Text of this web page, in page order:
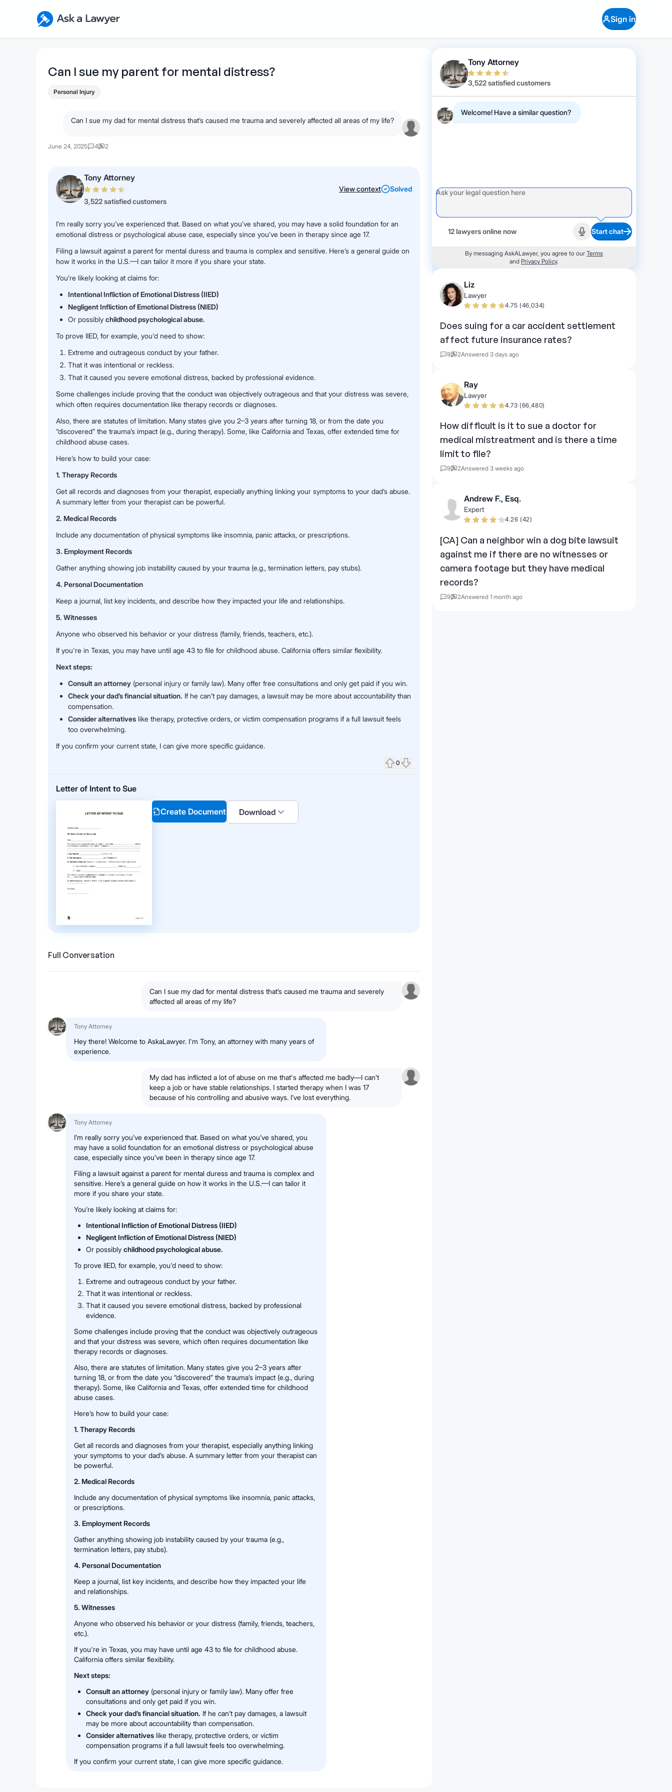
Ask a Lawyer Home Page
Sign in
Can I sue my parent for mental distress?
Personal Injury
Can I sue my dad for mental distress that’s caused me trauma and severely affected all areas of my life?
June 24, 2025 4 2
Tony Attorney
3,522 satisfied customers
View context Solved
I’m really sorry you’ve experienced that. Based on what you’ve shared, you may have a solid foundation for an
emotional distress or psychological abuse case, especially since you’ve been in therapy since age 17.
Filing a lawsuit against a parent for mental duress and trauma is complex and sensitive. Here’s a general guide on
how it works in the U.S.—I can tailor it more if you share your state.
You’re likely looking at claims for:
Intentional Infliction of Emotional Distress (IIED)
Negligent Infliction of Emotional Distress (NIED)
Or possibly childhood psychological abuse.
To prove IIED, for example, you'd need to show:
Extreme and outrageous conduct by your father.
That it was intentional or reckless.
That it caused you severe emotional distress, backed by professional evidence.
Some challenges include proving that the conduct was objectively outrageous and that your distress was severe,
which often requires documentation like therapy records or diagnoses.
Also, there are statutes of limitation. Many states give you 2–3 years after turning 18, or from the date you
“discovered” the trauma’s impact (e.g., during therapy). Some, like California and Texas, offer extended time for
childhood abuse cases.
Here’s how to build your case:
1. Therapy Records
Get all records and diagnoses from your therapist, especially anything linking your symptoms to your dad’s abuse.
A summary letter from your therapist can be powerful.
2. Medical Records
Include any documentation of physical symptoms like insomnia, panic attacks, or prescriptions.
3. Employment Records
Gather anything showing job instability caused by your trauma (e.g., termination letters, pay stubs).
4. Personal Documentation
Keep a journal, list key incidents, and describe how they impacted your life and relationships.
5. Witnesses
Anyone who observed his behavior or your distress (family, friends, teachers, etc.).
If you're in Texas, you may have until age 43 to file for childhood abuse. California offers similar flexibility.
Next steps:
Consult an attorney (personal injury or family law). Many offer free consultations and only get paid if you win.
Check your dad’s financial situation. If he can’t pay damages, a lawsuit may be more about accountability than
compensation.
Consider alternatives like therapy, protective orders, or victim compensation programs if a full lawsuit feels
too overwhelming.
If you confirm your current state, I can give more specific guidance.
0
Letter of Intent to Sue
Create Document Download
Full Conversation
Can I sue my dad for mental distress that’s caused me trauma and severely
affected all areas of my life?
Tony Attorney
Hey there! Welcome to AskaLawyer. I'm Tony, an attorney with many years of
experience.
My dad has inflicted a lot of abuse on me that's affected me badly—I can’t
keep a job or have stable relationships. I started therapy when I was 17
because of his controlling and abusive ways. I’ve lost everything.
Tony Attorney
I’m really sorry you’ve experienced that. Based on what you’ve shared, you
may have a solid foundation for an emotional distress or psychological abuse
case, especially since you’ve been in therapy since age 17.
Filing a lawsuit against a parent for mental duress and trauma is complex and
sensitive. Here’s a general guide on how it works in the U.S.—I can tailor it
more if you share your state.
You’re likely looking at claims for:
Intentional Infliction of Emotional Distress (IIED)
Negligent Infliction of Emotional Distress (NIED)
Or possibly childhood psychological abuse.
To prove IIED, for example, you'd need to show:
Extreme and outrageous conduct by your father.
That it was intentional or reckless.
That it caused you severe emotional distress, backed by professional
evidence.
Some challenges include proving that the conduct was objectively outrageous
and that your distress was severe, which often requires documentation like
therapy records or diagnoses.
Also, there are statutes of limitation. Many states give you 2–3 years after
turning 18, or from the date you “discovered” the trauma’s impact (e.g., during
therapy). Some, like California and Texas, offer extended time for childhood
abuse cases.
Here’s how to build your case:
1. Therapy Records
Get all records and diagnoses from your therapist, especially anything linking
your symptoms to your dad’s abuse. A summary letter from your therapist can
be powerful.
2. Medical Records
Include any documentation of physical symptoms like insomnia, panic attacks,
or prescriptions.
3. Employment Records
Gather anything showing job instability caused by your trauma (e.g.,
termination letters, pay stubs).
4. Personal Documentation
Keep a journal, list key incidents, and describe how they impacted your life
and relationships.
5. Witnesses
Anyone who observed his behavior or your distress (family, friends, teachers,
etc.).
If you're in Texas, you may have until age 43 to file for childhood abuse.
California offers similar flexibility.
Next steps:
Consult an attorney (personal injury or family law). Many offer free
consultations and only get paid if you win.
Check your dad’s financial situation. If he can’t pay damages, a lawsuit
may be more about accountability than compensation.
Consider alternatives like therapy, protective orders, or victim
compensation programs if a full lawsuit feels too overwhelming.
If you confirm your current state, I can give more specific guidance.
Tony Attorney
3,522 satisfied customers
Welcome! Have a similar question?
12 lawyers online now Start recording
Start chat
By messaging AskALawyer, you agree to our Terms
and Privacy Policy.
Liz
Lawyer
4.75 (46,034)
Does suing for a car accident settlement
affect future insurance rates?
9 2Answered 3 days ago
Ray
Lawyer
4.73 (66,480)
How difficult is it to sue a doctor for
medical mistreatment and is there a time
limit to file?
9 2Answered 3 weeks ago
Andrew F., Esq.
Expert
4.26 (42)
[CA] Can a neighbor win a dog bite lawsuit
against me if there are no witnesses or
camera footage but they have medical
records?
9 2Answered 1 month ago
What's
question?